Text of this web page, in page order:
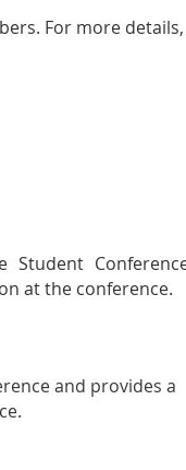
For more details,
at the conference.
and provides a